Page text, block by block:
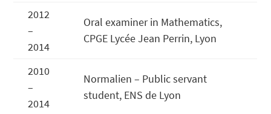
2012
–
2014
Oral examiner in Mathematics,
CPGE Lycée Jean Perrin, Lyon
2010
–
2014
Normalien – Public servant
student, ENS de Lyon